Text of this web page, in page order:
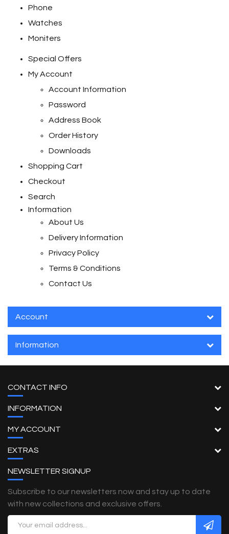
Phone
Watches
Moniters
Special Offers
My Account
Account Information
Password
Address Book
Order History
Downloads
Shopping Cart
Checkout
Search
Information
About Us
Delivery Information
Privacy Policy
Terms & Conditions
Contact Us
Account
Information
CONTACT INFO
INFORMATION
MY ACCOUNT
EXTRAS
NEWSLETTER SIGNUP
Subscribe to our newsletters now and stay up to date
with new collections and exclusive offers.